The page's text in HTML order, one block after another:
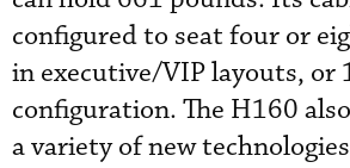
configured to seat four or
in executive/VIP layouts, or
configuration. The H160
a variety of new